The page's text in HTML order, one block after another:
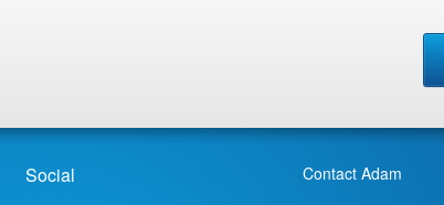
Social
Contact Adam